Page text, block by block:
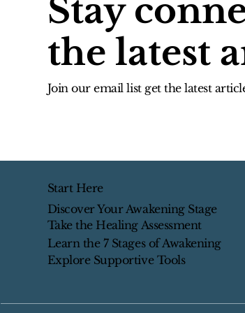
Stay
the latest
Join our email list get the latest
Start Here
Discover Your Awakening Stage
Take the Healing Assessment
Learn the 7 Stages of Awakening
Explore Supportive Tools